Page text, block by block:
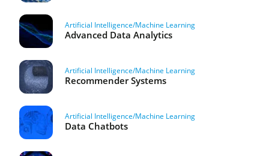
Artificial Intelligence/Machine Learning
Advanced Data Analytics
Artificial Intelligence/Machine Learning
Recommender Systems
Artificial Intelligence/Machine Learning
Data Chatbots